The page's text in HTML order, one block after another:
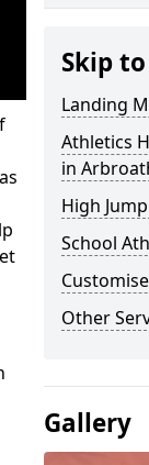
Skip to
Landing
Athletics
in
High
School
Other
Gallery